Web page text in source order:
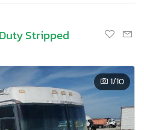
Stripped
1/10